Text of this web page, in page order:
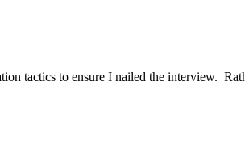
tactics to ensure I nailed the interview.